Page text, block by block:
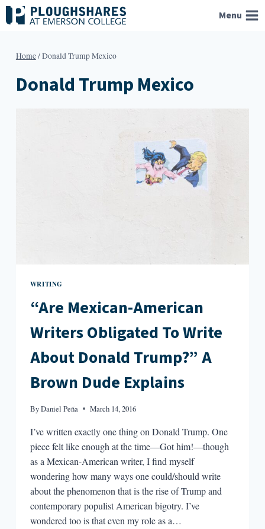
Skip
to
Menu
Home/Donald Trump Mexico
Donald Trump Mexico
WRITING
“Are Mexican-American
Writers Obligated To Write
About Donald Trump?” A
Brown Dude Explains
ByDaniel Peña March 14, 2016
I’ve written exactly one thing on Donald Trump. One
piece felt like enough at the time—Got him!—though
as a Mexican-American writer, I find myself
wondering how many ways one could/should write
about the phenomenon that is the rise of Trump and
contemporary populist American bigotry. I’ve
wondered too is that even my role as a…